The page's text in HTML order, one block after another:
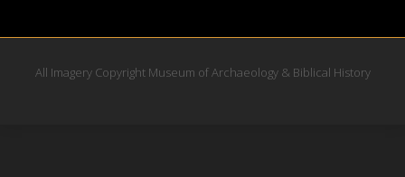
All Imagery Copyright Museum of Archaeology & Biblical History